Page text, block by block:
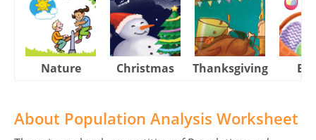
Nature Christmas Thanksgiving
About Population Analysis Worksheet